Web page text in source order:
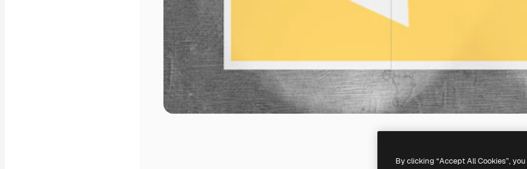
By clicking “Accept All Cookies”,